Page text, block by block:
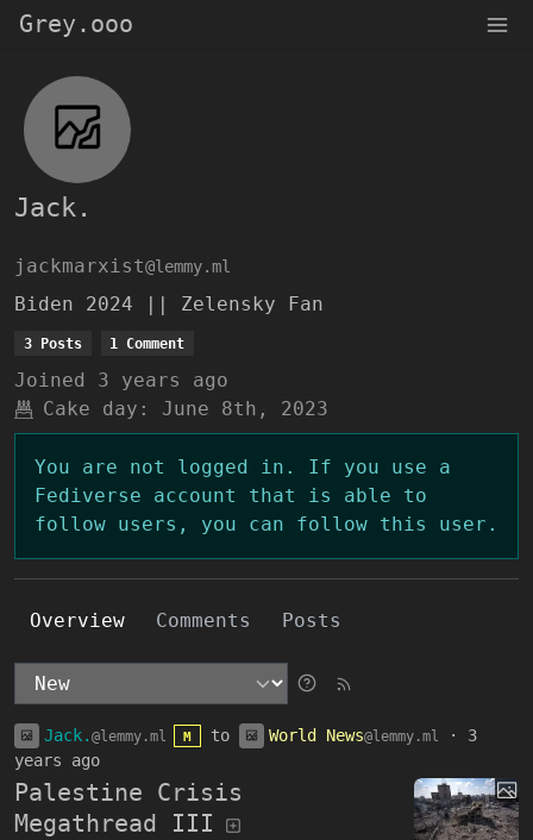
Grey.ooo
Jack.
jackmarxist@lemmy.ml
Biden 2024 || Zelensky Fan
3 Posts 1 Comment
Joined
3 years ago
Cake day:
June 8th, 2023
You are not logged in. If you use a
Fediverse account that is able to
follow users, you can follow this user.
Overview Comments Posts
Jack. @lemmy.ml M to World News@lemmy.ml · 3
years ago
Palestine Crisis
Megathread III